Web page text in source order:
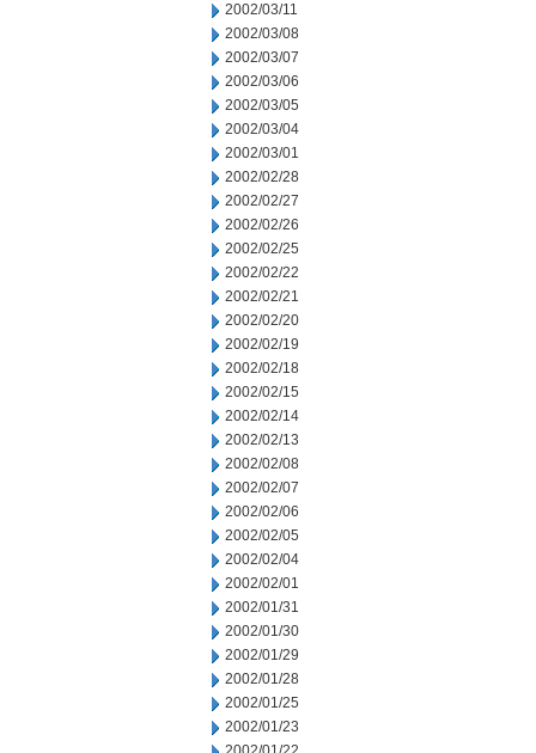
2002/03/11
2002/03/08
2002/03/07
2002/03/06
2002/03/05
2002/03/04
2002/03/01
2002/02/28
2002/02/27
2002/02/26
2002/02/25
2002/02/22
2002/02/21
2002/02/20
2002/02/19
2002/02/18
2002/02/15
2002/02/14
2002/02/13
2002/02/08
2002/02/07
2002/02/06
2002/02/05
2002/02/04
2002/02/01
2002/01/31
2002/01/30
2002/01/29
2002/01/28
2002/01/25
2002/01/23